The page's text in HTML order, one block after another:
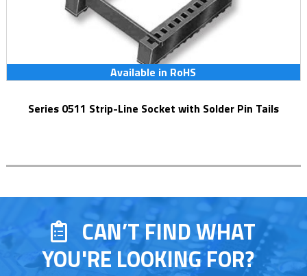
Available in RoHS
Series 0511 Strip-Line Socket with Solder Pin Tails
CAN’T FIND WHAT
YOU'RE LOOKING FOR?